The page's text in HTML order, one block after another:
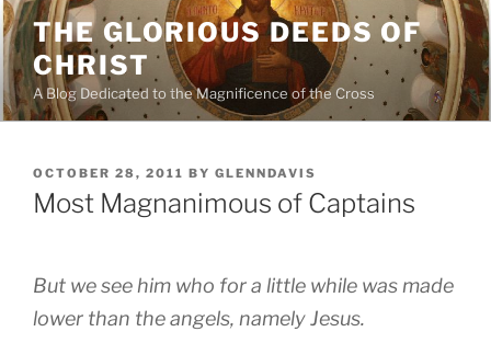
Skip
to
content
THE GLORIOUS DEEDS OF
CHRIST
A Blog Dedicated to the Magnificence of the Cross
POSTED
ON
OCTOBER 28, 2011 BY GLENNDAVIS
Most Magnanimous of Captains
But we see him who for a little while was made
lower than the angels, namely Jesus.